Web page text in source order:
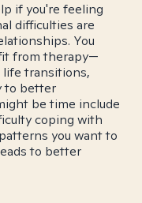
if you're feeling
difficulties are
You
from therapy—
life transitions,
to better
be time include
coping with
you want to
to better